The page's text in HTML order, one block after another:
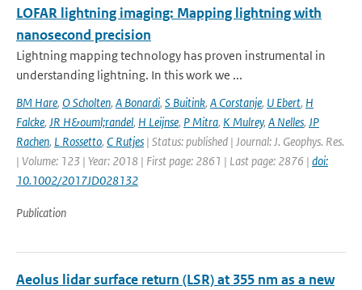
LOFAR lightning imaging: Mapping lightning with
nanosecond precision
Lightning mapping technology has proven instrumental in
understanding lightning. In this work we ...
BM Hare, O Scholten, A Bonardi, S Buitink, A Corstanje, U Ebert, H
Falcke, JR H&ouml;randel, H Leijnse, P Mitra, K Mulrey, A Nelles, JP
Rachen, L Rossetto, C Rutjes | Status: published | Journal: J. Geophys. Res.
| Volume: 123 | Year: 2018 | First page: 2861 | Last page: 2876 | doi:
10.1002/2017JD028132
Publication
Aeolus lidar surface return (LSR) at 355 nm as a new